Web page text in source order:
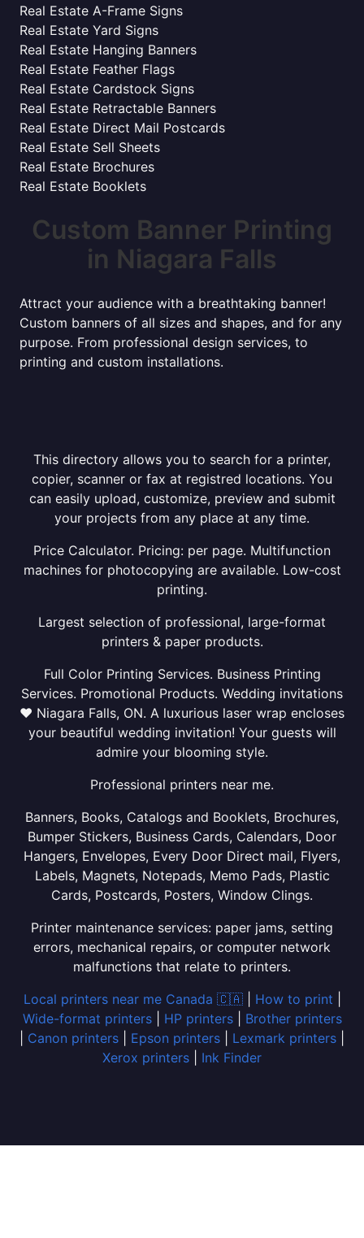
Real Estate A-Frame Signs
Real Estate Yard Signs
Real Estate Hanging Banners
Real Estate Feather Flags
Real Estate Cardstock Signs
Real Estate Retractable Banners
Real Estate Direct Mail Postcards
Real Estate Sell Sheets
Real Estate Brochures
Real Estate Booklets
Custom Banner Printing
in Niagara Falls
Attract your audience with a breathtaking banner!
Custom banners of all sizes and shapes, and for any
purpose. From professional design services, to
printing and custom installations.
This directory allows you to search for a printer,
copier, scanner or fax at registred locations. You
can easily upload, customize, preview and submit
your projects from any place at any time.
Price Calculator. Pricing: per page. Multifunction
machines for photocopying are available. Low-cost
printing.
Largest selection of professional, large-format
printers & paper products.
Full Color Printing Services. Business Printing
Services. Promotional Products. Wedding invitations
❤ Niagara Falls, ON. A luxurious laser wrap encloses
your beautiful wedding invitation! Your guests will
admire your blooming style.
Professional printers near me.
Banners, Books, Catalogs and Booklets, Brochures,
Bumper Stickers, Business Cards, Calendars, Door
Hangers, Envelopes, Every Door Direct mail, Flyers,
Labels, Magnets, Notepads, Memo Pads, Plastic
Cards, Postcards, Posters, Window Clings.
Printer maintenance services: paper jams, setting
errors, mechanical repairs, or computer network
malfunctions that relate to printers.
Local printers near me Canada 🇨🇦| How to print
Wide-format printers| HP printers| Brother printers
Canon printers Epson printers Lexmark printers
Xerox printers
Ink Finder